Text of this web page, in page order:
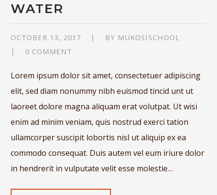
WATER
OCTOBER 13, 2017 BY MUKOSISCHOOL
0 COMMENT
Lorem ipsum dolor sit amet, consectetuer adipiscing
elit, sed diam nonummy nibh euismod tincid unt ut
laoreet dolore magna aliquam erat volutpat. Ut wisi
enim ad minim veniam, quis nostrud exerci tation
ullamcorper suscipit lobortis nisl ut aliquip ex ea
commodo consequat. Duis autem vel eum iriure dolor
in hendrerit in vulputate velit esse molestie…